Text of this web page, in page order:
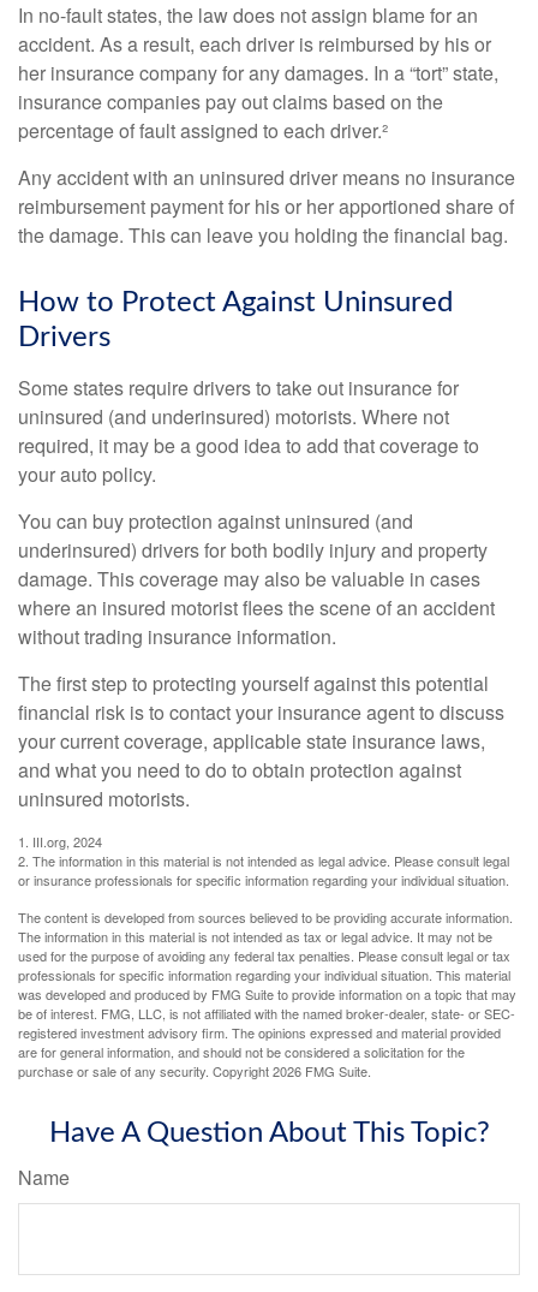
In no-fault states, the law does not assign blame for an
accident. As a result, each driver is reimbursed by his or
her insurance company for any damages. In a “tort” state,
insurance companies pay out claims based on the
percentage of fault assigned to each driver.²
Any accident with an uninsured driver means no insurance
reimbursement payment for his or her apportioned share of
the damage. This can leave you holding the financial bag.
How to Protect Against Uninsured
Drivers
Some states require drivers to take out insurance for
uninsured (and underinsured) motorists. Where not
required, it may be a good idea to add that coverage to
your auto policy.
You can buy protection against uninsured (and
underinsured) drivers for both bodily injury and property
damage. This coverage may also be valuable in cases
where an insured motorist flees the scene of an accident
without trading insurance information.
The first step to protecting yourself against this potential
financial risk is to contact your insurance agent to discuss
your current coverage, applicable state insurance laws,
and what you need to do to obtain protection against
uninsured motorists.
1. III.org, 2024
2. The information in this material is not intended as legal advice. Please consult legal
or insurance professionals for specific information regarding your individual situation.
The content is developed from sources believed to be providing accurate information.
The information in this material is not intended as tax or legal advice. It may not be
used for the purpose of avoiding any federal tax penalties. Please consult legal or tax
professionals for specific information regarding your individual situation. This material
was developed and produced by FMG Suite to provide information on a topic that may
be of interest. FMG, LLC, is not affiliated with the named broker-dealer, state- or SEC-
registered investment advisory firm. The opinions expressed and material provided
are for general information, and should not be considered a solicitation for the
purchase or sale of any security. Copyright2026 FMG Suite.
Have A Question About This Topic?
Name